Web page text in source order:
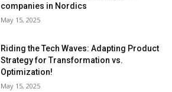
companies in Nordics
May 15, 2025
Riding the Tech Waves: Adapting Product
Strategy for Transformation vs.
Optimization!
May 15, 2025